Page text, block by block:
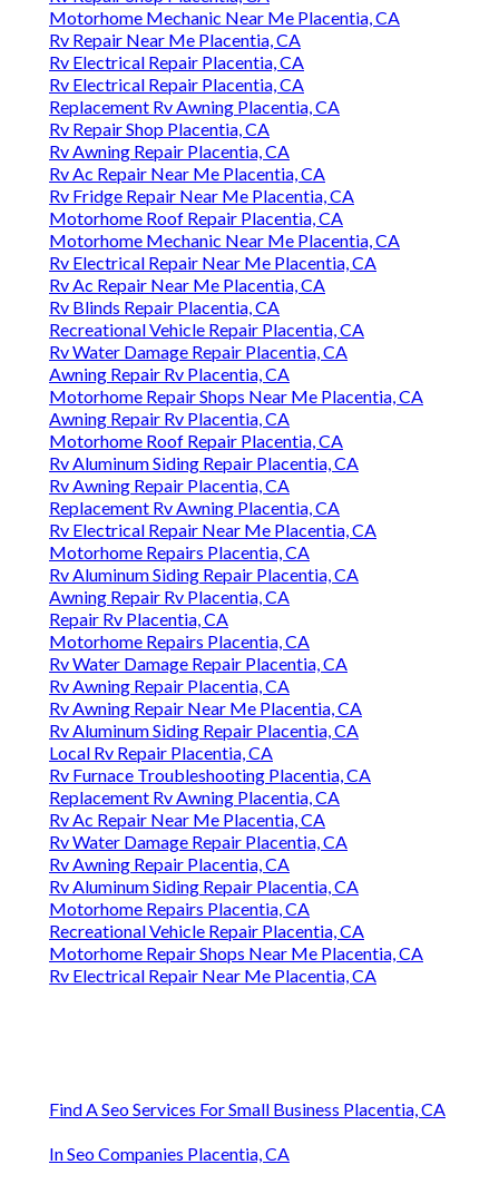
Motorhome Mechanic Near Me Placentia, CA
Rv Repair Near Me Placentia, CA
Rv Electrical Repair Placentia, CA
Rv Electrical Repair Placentia, CA
Replacement Rv Awning Placentia, CA
Rv Repair Shop Placentia, CA
Rv Awning Repair Placentia, CA
Rv Ac Repair Near Me Placentia, CA
Rv Fridge Repair Near Me Placentia, CA
Motorhome Roof Repair Placentia, CA
Motorhome Mechanic Near Me Placentia, CA
Rv Electrical Repair Near Me Placentia, CA
Rv Ac Repair Near Me Placentia, CA
Rv Blinds Repair Placentia, CA
Recreational Vehicle Repair Placentia, CA
Rv Water Damage Repair Placentia, CA
Awning Repair Rv Placentia, CA
Motorhome Repair Shops Near Me Placentia, CA
Awning Repair Rv Placentia, CA
Motorhome Roof Repair Placentia, CA
Rv Aluminum Siding Repair Placentia, CA
Rv Awning Repair Placentia, CA
Replacement Rv Awning Placentia, CA
Rv Electrical Repair Near Me Placentia, CA
Motorhome Repairs Placentia, CA
Rv Aluminum Siding Repair Placentia, CA
Awning Repair Rv Placentia, CA
Repair Rv Placentia, CA
Motorhome Repairs Placentia, CA
Rv Water Damage Repair Placentia, CA
Rv Awning Repair Placentia, CA
Rv Awning Repair Near Me Placentia, CA
Rv Aluminum Siding Repair Placentia, CA
Local Rv Repair Placentia, CA
Rv Furnace Troubleshooting Placentia, CA
Replacement Rv Awning Placentia, CA
Rv Ac Repair Near Me Placentia, CA
Rv Water Damage Repair Placentia, CA
Rv Awning Repair Placentia, CA
Rv Aluminum Siding Repair Placentia, CA
Motorhome Repairs Placentia, CA
Recreational Vehicle Repair Placentia, CA
Motorhome Repair Shops Near Me Placentia, CA
Rv Electrical Repair Near Me Placentia, CA
Find A Seo Services For Small Business Placentia, CA
In Seo Companies Placentia, CA